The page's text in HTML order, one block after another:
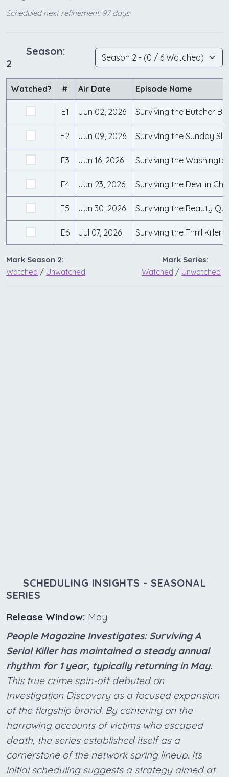
Scheduled next refinement: 97 days
Season:
2
Watched? # Air Date Episode Name
E1 Jun 02, 2026 Surviving the Butcher
E2 Jun 09, 2026 Surviving the Sunday
E3 Jun 16, 2026 Surviving the
E4 Jun 23, 2026 Surviving the Devil in
E5 Jun 30, 2026 Surviving the Beauty
E6 Jul 07, 2026 Surviving the Thrill Killer
Mark Season 2:
Watched / Unwatched
Mark Series:
Watched / Unwatched
SCHEDULING INSIGHTS - SEASONAL
SERIES
Release Window: May
People Magazine Investigates: Surviving A
Serial Killer has maintained a steady annual
rhythm for 1 year, typically returning in May.
This true crime spin-off debuted on
Investigation Discovery as a focused expansion
of the flagship brand. By centering on the
harrowing accounts of victims who escaped
death, the series established itself as a
cornerstone of the network spring lineup. Its
initial scheduling suggests a strategy aimed at